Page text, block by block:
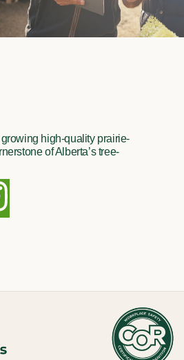
high-quality prairie-
of Alberta’s tree-